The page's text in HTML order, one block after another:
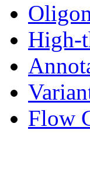
High-
Flow